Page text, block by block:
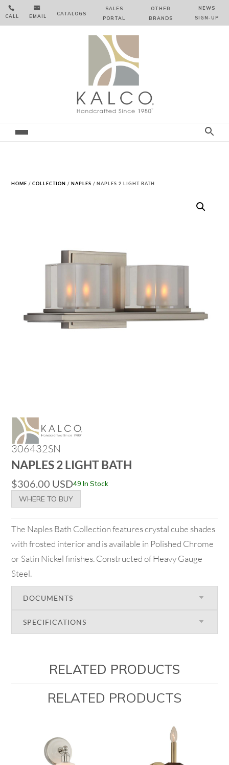

CALL

EMAIL CATALOGS
SALES
PORTAL
OTHER
BRANDS
NEWS
SIGN‑⁠UP
HOME /COLLECTION /NAPLES / NAPLES 2 LIGHT BATH
306432SN
NAPLES 2 LIGHT BATH
$306.00 USD49 In Stock
WHERE TO BUY
The Naples Bath Collection features crystal cube shades
with frosted interior and is available in Polished Chrome
or Satin Nickel finishes. Constructed of Heavy Gauge
Steel.
DOCUMENTS
SPECIFICATIONS
RELATED PRODUCTS
RELATED PRODUCTS